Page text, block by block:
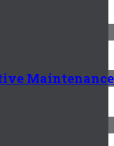
Maintenance